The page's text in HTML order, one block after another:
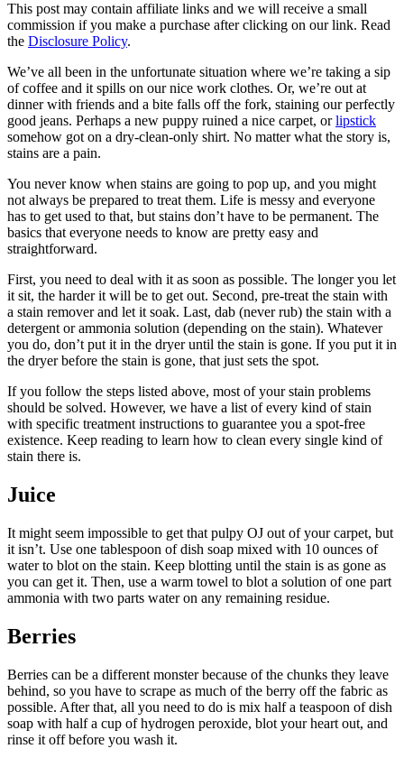
This post may contain affiliate links and we will receive a small
commission if you make a purchase after clicking on our link. Read
the Disclosure Policy.
We’ve all been in the unfortunate situation where we’re taking a sip
of coffee and it spills on our nice work clothes. Or, we’re out at
dinner with friends and a bite falls off the fork, staining our perfectly
good jeans. Perhaps a new puppy ruined a nice carpet, orlipstick
somehow got on a dry-clean-only shirt. No matter what the story is,
stains are a pain.
You never know when stains are going to pop up, and you might
not always be prepared to treat them. Life is messy and everyone
has to get used to that, but stains don’t have to be permanent. The
basics that everyone needs to know are pretty easy and
straightforward.
First, you need to deal with it as soon as possible. The longer you let
it sit, the harder it will be to get out. Second, pre-treat the stain with
a stain remover and let it soak. Last, dab (never rub) the stain with a
detergent or ammonia solution (depending on the stain). Whatever
you do, don’t put it in the dryer until the stain is gone. If you put it in
the dryer before the stain is gone, that just sets the spot.
If you follow the steps listed above, most of your stain problems
should be solved. However, we have a list of every kind of stain
with specific treatment instructions to guarantee you a spot-free
existence. Keep reading to learn how to clean every single kind of
stain there is.
Juice
It might seem impossible to get that pulpy OJ out of your carpet, but
it isn’t. Use one tablespoon of dish soap mixed with 10 ounces of
water to blot on the stain. Keep blotting until the stain is as gone as
you can get it. Then, use a warm towel to blot a solution of one part
ammonia with two parts water on any remaining residue.
Berries
Berries can be a different monster because of the chunks they leave
behind, so you have to scrape as much of the berry off the fabric as
possible. After that, all you need to do is mix half a teaspoon of dish
soap with half a cup of hydrogen peroxide, blot your heart out, and
rinse it off before you wash it.